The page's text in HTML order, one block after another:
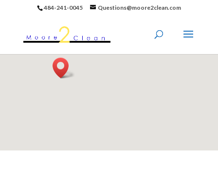
484-241-0045 Questions@moore2clean.com